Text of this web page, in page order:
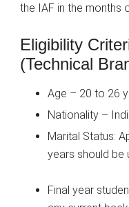
the IAF in the months
Eligibility
(Technical
Age – 20 to 26
Nationality –
Marital Status:
years should be
Final year